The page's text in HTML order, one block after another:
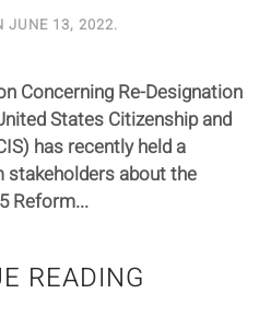
JUNE 13, 2022.
Concerning Re-Designation
States Citizenship and
has recently held a
about the
Reform...
READING